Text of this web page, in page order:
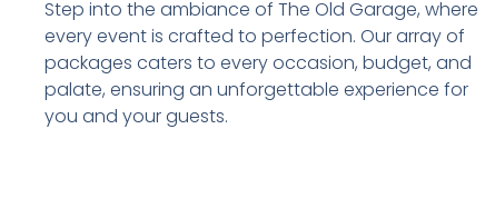
Step into the ambiance of The Old Garage, where
every event is crafted to perfection. Our array of
packages caters to every occasion, budget, and
palate, ensuring an unforgettable experience for
you and your guests.